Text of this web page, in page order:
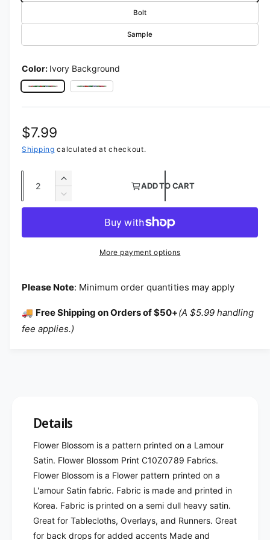
Bolt
Sample
Color: Ivory Background
Ivory BackgroundRose Petal Background
Regular price
$7.99
Shipping calculated at checkout.
Increase quantity for Flower Blossom
Decrease quantity for Flower Blossom
ADD TO CART
More payment options
Please Note: Minimum order quantities may apply
🚚 Free Shipping on Orders of $50+(A $5.99 handling
fee applies.)
Details
Flower Blossom is a pattern printed on a Lamour
Satin. Flower Blossom Print C10Z0789 Fabrics.
Flower Blossom is a Flower pattern printed on a
L'amour Satin fabric. Fabric is made and printed in
Korea. Fabric is printed on a semi dull heavy satin.
Great for Tablecloths, Overlays, and Runners. Great
for back drops for added accents Made and